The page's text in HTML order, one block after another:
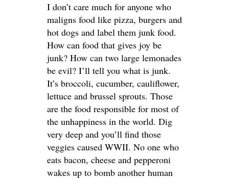
I don’t care much for anyone who
maligns food like pizza, burgers and
hot dogs and label them junk food.
How can food that gives joy be
junk? How can two large lemonades
be evil? I’ll tell you what is junk.
It’s broccoli, cucumber, cauliflower,
lettuce and brussel sprouts. Those
are the food responsible for most of
the unhappiness in the world. Dig
very deep and you’ll find those
veggies caused WWII. No one who
eats bacon, cheese and pepperoni
wakes up to bomb another human